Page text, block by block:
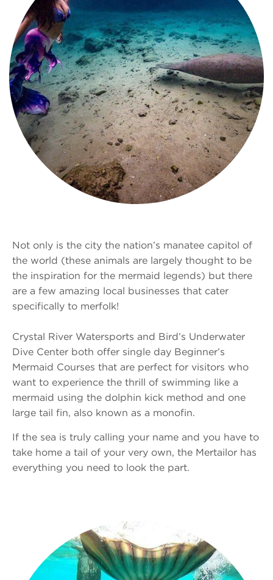
Not only is the city the nation’s manatee capitol of
the world (these animals are largely thought to be
the inspiration for the mermaid legends) but there
are a few amazing local businesses that cater
specifically to merfolk!
Crystal River Watersports and Bird’s Underwater
Dive Center both offer single day Beginner’s
Mermaid Courses that are perfect for visitors who
want to experience the thrill of swimming like a
mermaid using the dolphin kick method and one
large tail fin, also known as a monofin.
If the sea is truly calling your name and you have to
take home a tail of your very own, the Mertailor has
everything you need to look the part.